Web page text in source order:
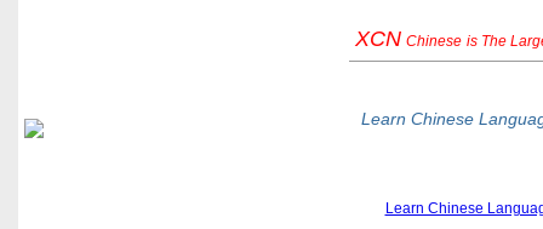
XCN Chinese is The
Learn Chinese
Learn Chinese